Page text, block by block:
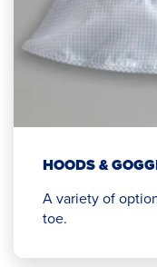
HOODS &
A variety of
toe.